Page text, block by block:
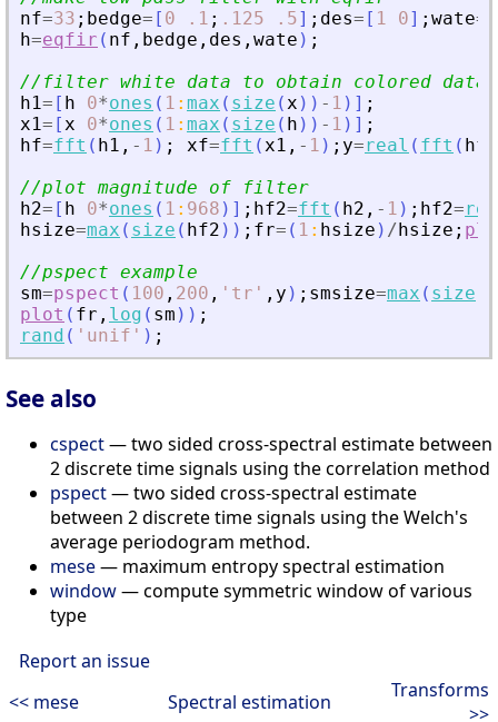
nf=33 ; bedge= [ 0 .1 ; .125 .5] ; des= [ 1 0] ; wate=
h=eqfir ( nf , bedge , des , wate ) ;
//filter white data to obtain colored data
h1= [ h 0*ones ( 1 : max ( size (x ) ) - 1 ) ] ;
x1= [x 0*ones ( 1 : max ( size ( h ) ) - 1 ) ] ;
hf=fft ( h1 , - 1 ) ; xf=fft (x1 , - 1 ) ; y=real ( fft ( hf
//plot magnitude of filter
h2= [ h 0*ones ( 1 : 968 ) ] ; hf2=fft ( h2 , - 1 ) ; hf2=
hsize=max ( size ( hf2 ) ) ; fr= ( 1 : hsize ) /hsize ;
//pspect example
sm=pspect ( 100 , 200 , ' tr ' , y ) ; smsize=max ( size
plot ( fr , log ( sm ) ) ;
rand ( ' unif ' ) ;
See also
cspect— two sided cross-spectral estimate between
2 discrete time signals using the correlation method
pspect— two sided cross-spectral estimate
between 2 discrete time signals using the Welch's
average periodogram method.
mese— maximum entropy spectral estimation
window— compute symmetric window of various
type
Report an issue
<< mese
Spectral estimation
Transforms
>>